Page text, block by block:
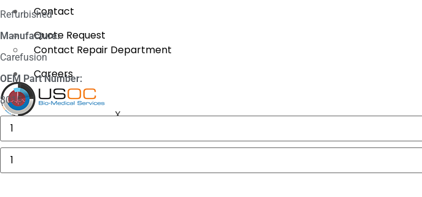
Contact
Quote Request
Contact Repair Department
Careers
X
Refurbished
Manufacture:
Carefusion
OEM Part Number:
8015
GE
MAC
5000
Compartment
Door
quantity
Alaris
8015
Infusion